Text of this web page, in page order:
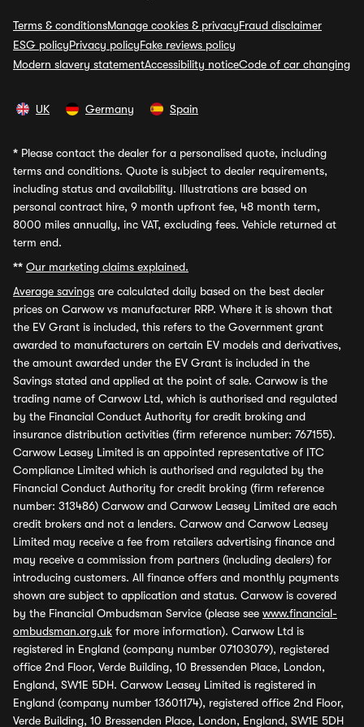
Terms & conditionsManage cookies & privacyFraud disclaimer
ESG policyPrivacy policyFake reviews policy
Modern slavery statementAccessibility noticeCode of car changing
UK Germany Spain
* Please contact the dealer for a personalised quote, including
terms and conditions. Quote is subject to dealer requirements,
including status and availability. Illustrations are based on
personal contract hire, 9 month upfront fee, 48 month term,
8000 miles annually, inc VAT, excluding fees. Vehicle returned at
term end.
** Our marketing claims explained.
Average savings are calculated daily based on the best dealer
prices on Carwow vs manufacturer RRP. Where it is shown that
the EV Grant is included, this refers to the Government grant
awarded to manufacturers on certain EV models and derivatives,
the amount awarded under the EV Grant is included in the
Savings stated and applied at the point of sale. Carwow is the
trading name of Carwow Ltd, which is authorised and regulated
by the Financial Conduct Authority for credit broking and
insurance distribution activities (firm reference number: 767155).
Carwow Leasey Limited is an appointed representative of ITC
Compliance Limited which is authorised and regulated by the
Financial Conduct Authority for credit broking (firm reference
number: 313486) Carwow and Carwow Leasey Limited are each
credit brokers and not a lenders. Carwow and Carwow Leasey
Limited may receive a fee from retailers advertising finance and
may receive a commission from partners (including dealers) for
introducing customers. All finance offers and monthly payments
shown are subject to application and status. Carwow is covered
by the Financial Ombudsman Service (please see www.financial-
ombudsman.org.uk for more information). Carwow Ltd is
registered in England (company number 07103079), registered
office 2nd Floor, Verde Building, 10 Bressenden Place, London,
England, SW1E 5DH. Carwow Leasey Limited is registered in
England (company number 13601174), registered office 2nd Floor,
Verde Building, 10 Bressenden Place, London, England, SW1E 5DH